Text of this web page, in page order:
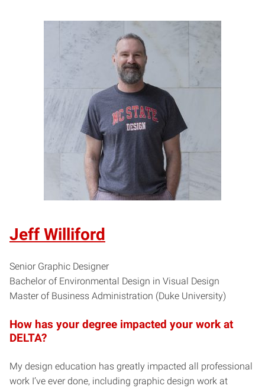
Jeff Williford
Senior Graphic Designer
Bachelor of Environmental Design in Visual Design
Master of Business Administration (Duke University)
How has your degree impacted your work at
DELTA?
My design education has greatly impacted all professional
work I’ve ever done, including graphic design work at